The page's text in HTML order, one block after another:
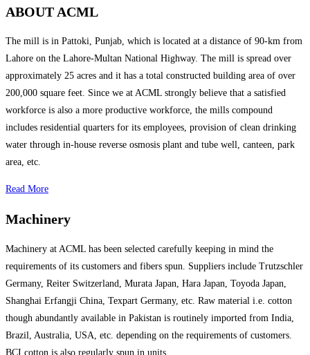
ABOUT ACML
The mill is in Pattoki, Punjab, which is located at a distance of 90-km from
Lahore on the Lahore-Multan National Highway. The mill is spread over
approximately 25 acres and it has a total constructed building area of over
200,000 square feet. Since we at ACML strongly believe that a satisfied
workforce is also a more productive workforce, the mills compound
includes residential quarters for its employees, provision of clean drinking
water through in-house reverse osmosis plant and tube well, canteen, park
area, etc.
Read More
Machinery
Machinery at ACML has been selected carefully keeping in mind the
requirements of its customers and fibers spun. Suppliers include Trutzschler
Germany, Reiter Switzerland, Murata Japan, Hara Japan, Toyoda Japan,
Shanghai Erfangji China, Texpart Germany, etc. Raw material i.e. cotton
though abundantly available in Pakistan is routinely imported from India,
Brazil, Australia, USA, etc. depending on the requirements of customers.
BCI cotton is also regularly spun in units.